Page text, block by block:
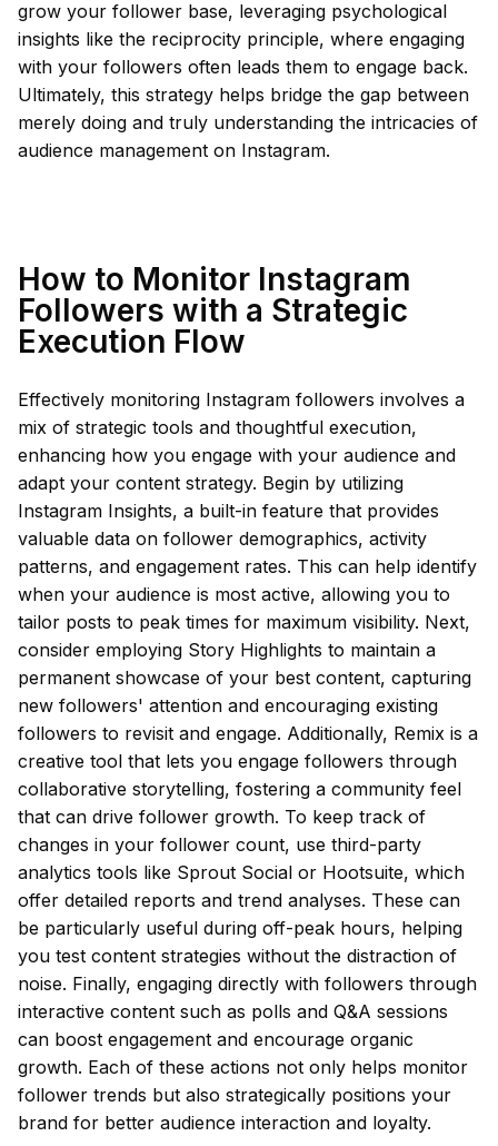
grow your follower base, leveraging psychological
insights like the reciprocity principle, where engaging
with your followers often leads them to engage back.
Ultimately, this strategy helps bridge the gap between
merely doing and truly understanding the intricacies of
audience management on Instagram.
How to Monitor Instagram
Followers with a Strategic
Execution Flow
Effectively monitoring Instagram followers involves a
mix of strategic tools and thoughtful execution,
enhancing how you engage with your audience and
adapt your content strategy. Begin by utilizing
Instagram Insights, a built-in feature that provides
valuable data on follower demographics, activity
patterns, and engagement rates. This can help identify
when your audience is most active, allowing you to
tailor posts to peak times for maximum visibility. Next,
consider employing Story Highlights to maintain a
permanent showcase of your best content, capturing
new followers' attention and encouraging existing
followers to revisit and engage. Additionally, Remix is a
creative tool that lets you engage followers through
collaborative storytelling, fostering a community feel
that can drive follower growth. To keep track of
changes in your follower count, use third-party
analytics tools like Sprout Social or Hootsuite, which
offer detailed reports and trend analyses. These can
be particularly useful during off-peak hours, helping
you test content strategies without the distraction of
noise. Finally, engaging directly with followers through
interactive content such as polls and Q&A sessions
can boost engagement and encourage organic
growth. Each of these actions not only helps monitor
follower trends but also strategically positions your
brand for better audience interaction and loyalty.